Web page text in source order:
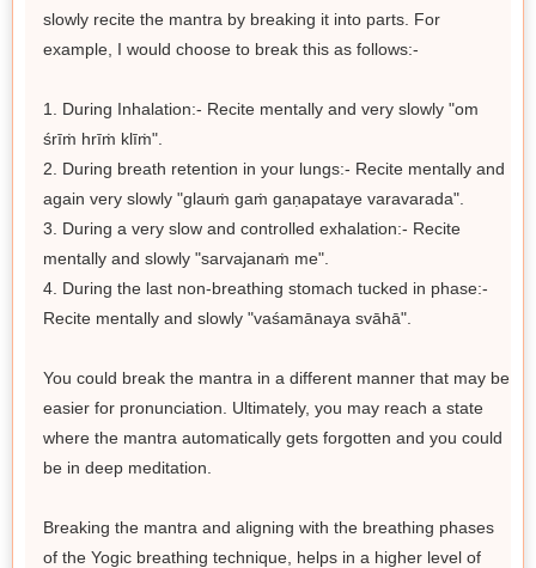
slowly recite the mantra by breaking it into parts. For
example, I would choose to break this as follows:-
1. During Inhalation:- Recite mentally and very slowly "om
śrīṁ hrīṁ klīṁ".
2. During breath retention in your lungs:- Recite mentally and
again very slowly "glauṁ gaṁ gaṇapataye varavarada".
3. During a very slow and controlled exhalation:- Recite
mentally and slowly "sarvajanaṁ me".
4. During the last non-breathing stomach tucked in phase:-
Recite mentally and slowly "vaśamānaya svāhā".
You could break the mantra in a different manner that may be
easier for pronunciation. Ultimately, you may reach a state
where the mantra automatically gets forgotten and you could
be in deep meditation.
Breaking the mantra and aligning with the breathing phases
of the Yogic breathing technique, helps in a higher level of